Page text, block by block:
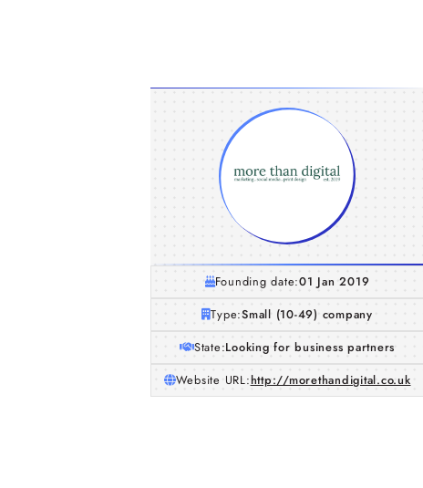
Founding date:01 Jan 2019
Type:Small (10-49) company
State:Looking for business partners
Website URL:http://morethandigital.co.uk